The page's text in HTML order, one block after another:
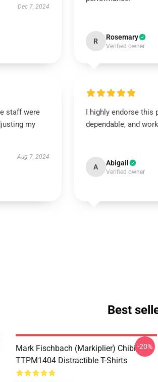
Dec 7, 2024
R Rosemary
Verified owner
staff were
my
Aug 7, 2024
I highly endorse this
dependable, and
A Abigail
Verified owner
Best
Mark Fischbach (Markiplier) Chibi
TTPM1404 Distractible T-Shirts
-20%